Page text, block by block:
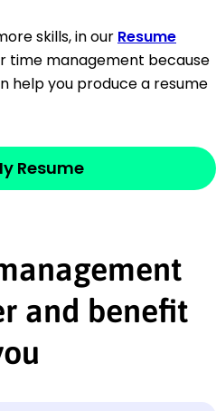
skills, in our Resume
time management because
help you produce a resume
Resume
and benefit